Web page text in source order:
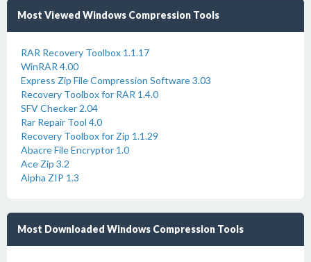
Most Viewed Windows Compression Tools
RAR Recovery Toolbox 1.1.17
WinRAR 4.00
Express Zip File Compression Software 3.03
Recovery Toolbox for RAR 1.4.0
SFV Checker 2.04
Rar Repair Tool 4.0
Recovery Toolbox for Zip 1.1.29
Abacre File Encryptor 1.0
Ace Zip 3.2
Alpha ZIP 1.3
Most Downloaded Windows Compression Tools